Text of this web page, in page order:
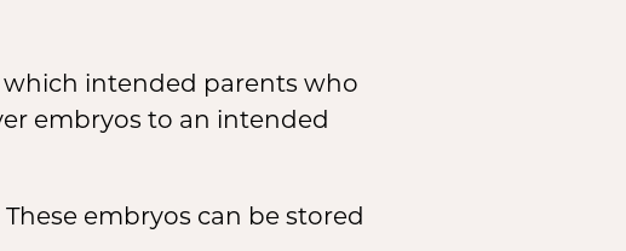
intended parents who
embryos to an intended
embryos can be stored